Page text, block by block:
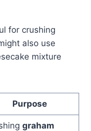
for crushing
also use
mixture
Purpose
graham